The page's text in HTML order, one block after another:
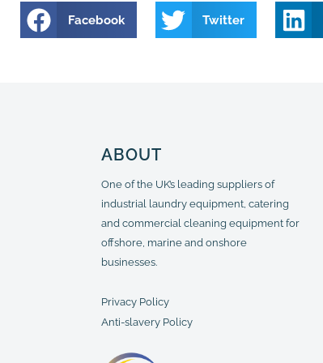
Facebook Twitter
ABOUT
One of the UK’s leading suppliers of
industrial laundry equipment, catering
and commercial cleaning equipment for
offshore, marine and onshore
businesses.
Privacy Policy
Anti-slavery Policy